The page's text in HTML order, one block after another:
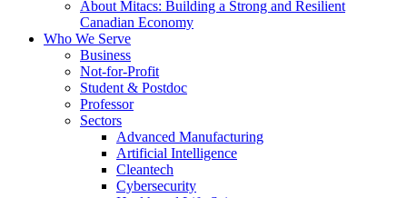
About Mitacs: Building a Strong and Resilient
Canadian Economy
Who We Serve
Business
Not-for-Profit
Student & Postdoc
Professor
Sectors
Advanced Manufacturing
Artificial Intelligence
Cleantech
Cybersecurity